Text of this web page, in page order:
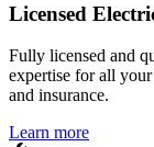
Licensed
Fully licensed and
expertise for all
and insurance.
Learn more